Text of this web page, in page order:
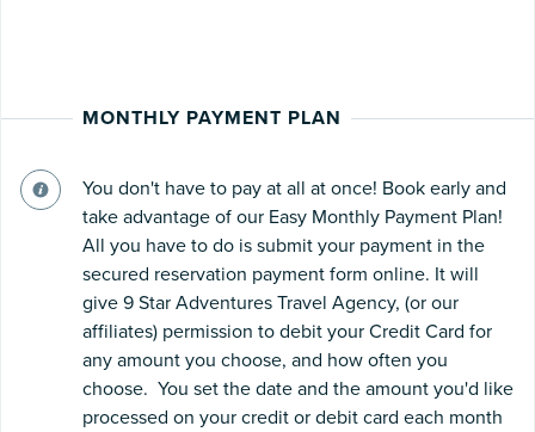
MONTHLY PAYMENT PLAN
You don't have to pay at all at once! Book early and
take advantage of our Easy Monthly Payment Plan!
All you have to do is submit your payment in the
secured reservation payment form online. It will
give 9 Star Adventures Travel Agency, (or our
affiliates) permission to debit your Credit Card for
any amount you choose, and how often you
choose. You set the date and the amount you'd like
processed on your credit or debit card each month